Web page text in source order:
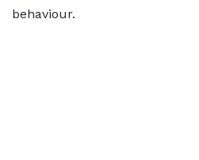
behaviour.